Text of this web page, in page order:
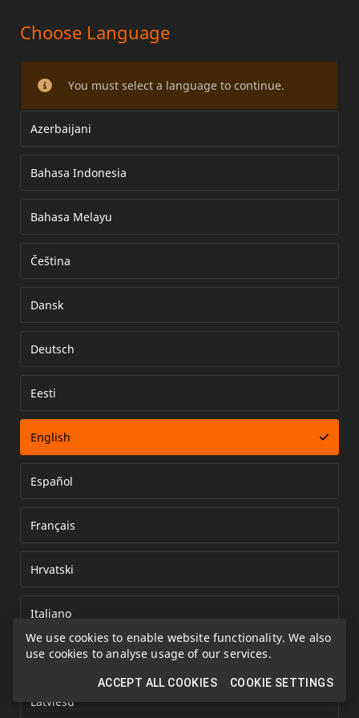
We use cookies to enable website functionality. We also
use cookies to analyse usage of our services.
ACCEPT ALL COOKIES COOKIE SETTINGS
VEZÉRMŰFEDÉL-KÉSZLET
Choose Language
You must select a language to continue.
Azerbaijani
Bahasa Indonesia
Bahasa Melayu
Čeština
Dansk
Deutsch
Eesti
English
Español
Français
Hrvatski
Italiano
Kazakh
Latviešu